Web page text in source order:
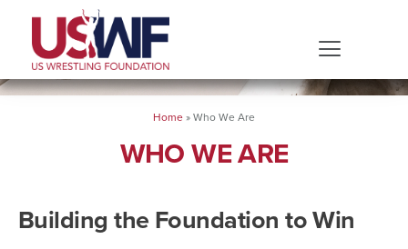
Home»Who We Are
WHO WE ARE
Building the Foundation to Win